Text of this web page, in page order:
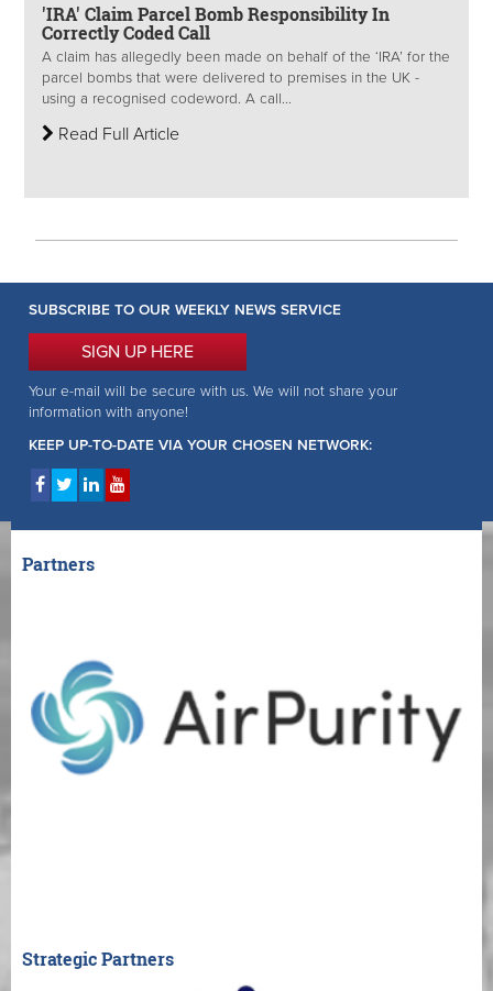
'IRA' Claim Parcel Bomb Responsibility In
Correctly Coded Call
A claim has allegedly been made on behalf of the ‘IRA’ for the
parcel bombs that were delivered to premises in the UK -
using a recognised codeword. A call...
Read Full Article
SUBSCRIBE TO OUR WEEKLY NEWS SERVICE
SIGN UP HERE
Your e-mail will be secure with us. We will not share your
information with anyone!
KEEP UP-TO-DATE VIA YOUR CHOSEN NETWORK:
Partners
Strategic Partners